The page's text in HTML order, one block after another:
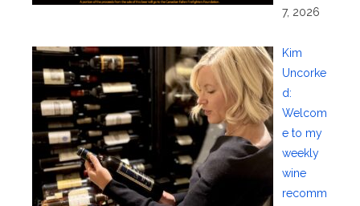
7, 2026
Kim
Uncorke
d:
Welcom
e to my
weekly
wine
recomm